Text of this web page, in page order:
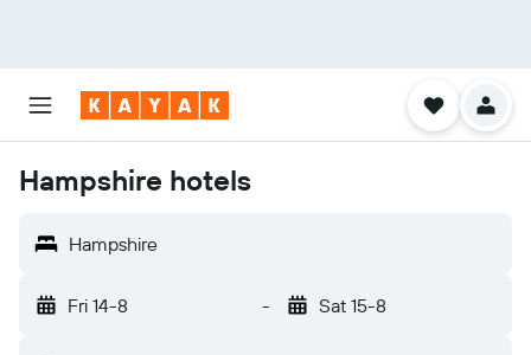
Hampshire hotels
Hampshire
Fri 14-8 - Sat 15-8